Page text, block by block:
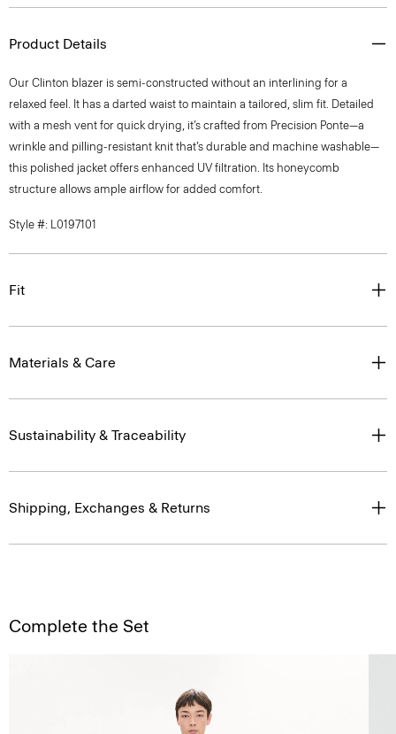
Product Details
Our Clinton blazer is semi-constructed without an interlining for a
relaxed feel. It has a darted waist to maintain a tailored, slim fit. Detailed
with a mesh vent for quick drying, it’s crafted from Precision Ponte—a
wrinkle and pilling-resistant knit that’s durable and machine washable—
this polished jacket offers enhanced UV filtration. Its honeycomb
structure allows ample airflow for added comfort.
Style #: L0197101
Fit
Materials & Care
Sustainability & Traceability
Shipping, Exchanges & Returns
Complete the Set